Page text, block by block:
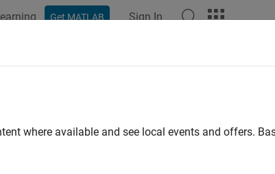
Get MATLAB Sign In
where available and see local events and offers.